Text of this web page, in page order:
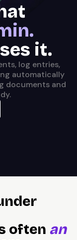
it.
log entries,
automatically
documents and
often an